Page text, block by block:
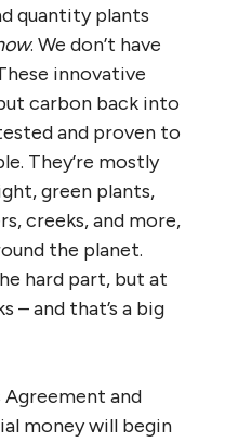
quantity plants
. We don’t have
innovative
carbon back into
and proven to
They’re mostly
green plants,
creeks, and more,
the planet.
hard part, but at
– and that’s a big
and
money will begin